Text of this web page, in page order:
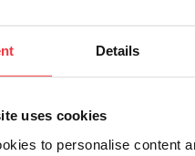
Details
uses cookies
to personalise content